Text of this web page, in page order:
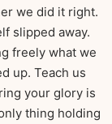
we did it right.
slipped away.
freely what we
up. Teach us
your glory is
thing holding